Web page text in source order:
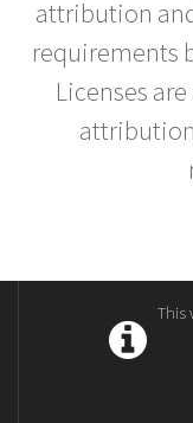
attribution
requirements
Licenses
This